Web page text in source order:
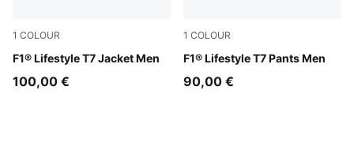
1 COLOUR
F1® Lifestyle T7 Jacket Men
Puma Black
100,00 €
1 COLOUR
F1® Lifestyle T7 Pants Men
Puma Black
90,00 €